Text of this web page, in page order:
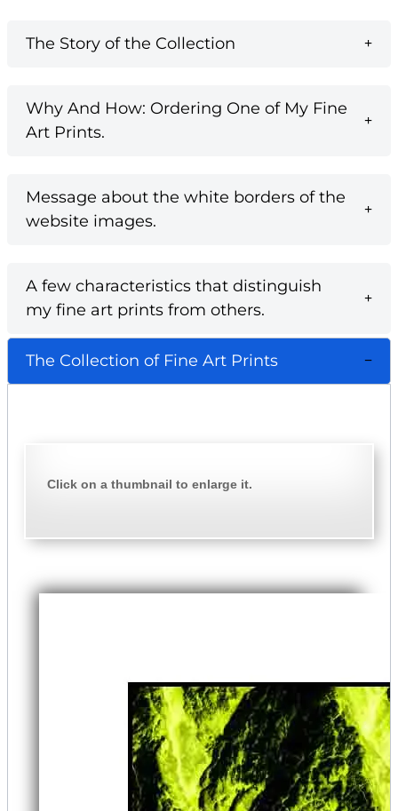
The Story of the Collection
Why And How: Ordering One of My Fine
Art Prints.
Message about the white borders of the
website images.
A few characteristics that distinguish
my fine art prints from others.
The Collection of Fine Art Prints
Click on a thumbnail to enlarge it.